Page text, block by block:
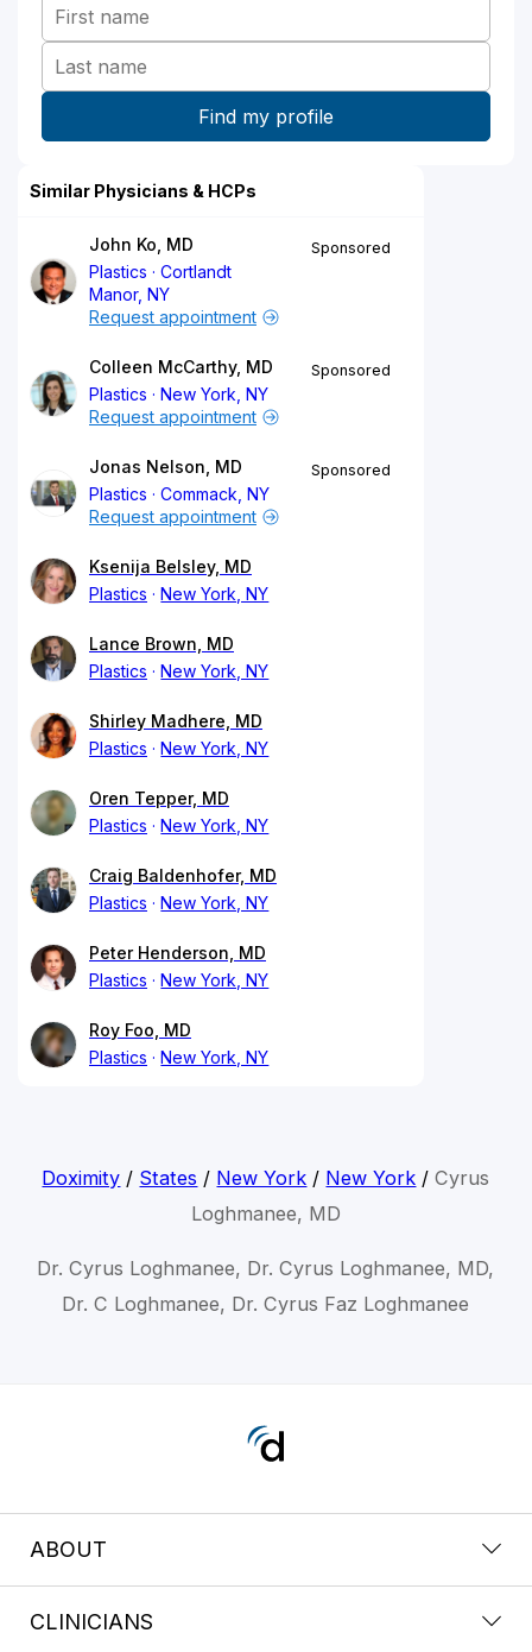
Similar Physicians & HCPs
John Ko, MD
Plastics
Cortlandt
Manor, NY
Sponsored
Request appointment
Colleen McCarthy, MD
Plastics
New York, NY
Sponsored
Request appointment
Jonas Nelson, MD
Plastics
Commack, NY
Sponsored
Request appointment
Ksenija Belsley, MD
Plastics
New York, NY
Lance Brown, MD
Plastics
New York, NY
Shirley Madhere, MD
Plastics
New York, NY
Oren Tepper, MD
Plastics
New York, NY
Craig Baldenhofer, MD
Plastics
New York, NY
Peter Henderson, MD
Plastics
New York, NY
Roy Foo, MD
Plastics
New York, NY
Doximity / States / New York / New York /Cyrus
Loghmanee, MD
Dr. Cyrus Loghmanee, Dr. Cyrus Loghmanee, MD,
Dr. C Loghmanee, Dr. Cyrus Faz Loghmanee
ABOUT
CLINICIANS